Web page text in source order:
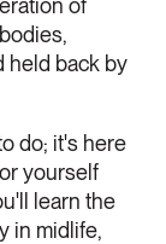
of
held back by
do; it's here
yourself
learn the
in midlife,